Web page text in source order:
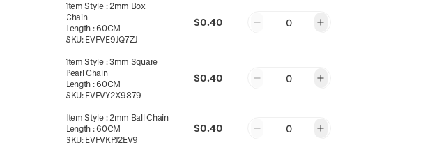
Item Style: 2mm Box
Chain
Length :60CM
SKU: EVFVE9JQ7ZJ
$0.40 0
Item Style:3mm Square
Pearl Chain
Length :60CM
SKU: EVFVY2X9879
$0.40 0
Item Style: 2mm Ball Chain
Length :60CM
SKU: EVFVKPJ2EV9
$0.40 0